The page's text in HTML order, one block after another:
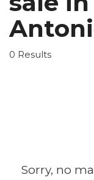
0 Results
Sorry, no